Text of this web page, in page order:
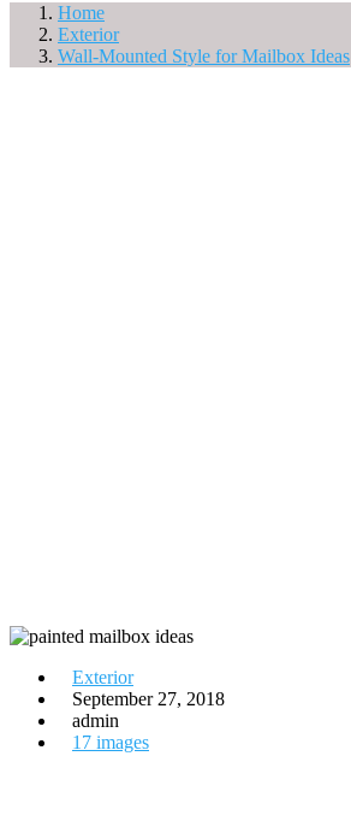
Home
Exterior
Wall-Mounted Style for Mailbox Ideas
Exterior
September 27, 2018
admin
17 images